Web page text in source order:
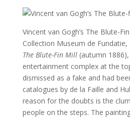
Vincent van Gogh’s The Blute-
Collection Museum de Fundatie,
The Blute-Fin Mill (autumn
entertainment complex at the
dismissed as a fake and had
catalogues by de la Faille and
reason for the doubts is the
people on the steps. The